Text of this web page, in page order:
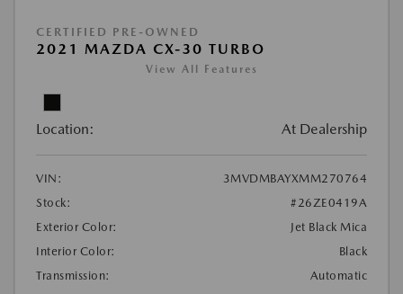
CERTIFIED PRE-OWNED
2021 MAZDA CX-30 TURBO
View All Features
Location: At Dealership
VIN:
3MVDMBAYXMM270764
Stock:
#26ZE0419A
Exterior Color:
Jet Black Mica
Interior Color:
Black
Transmission:
Automatic